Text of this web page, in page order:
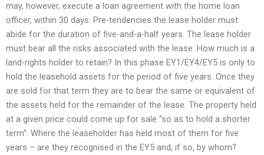
may, however, execute a loan agreement with the home loan
officer, within 30 days. Pre-tendencies the lease holder must
abide for the duration of five-and-a-half years. The lease holder
must bear all the risks associated with the lease. How much is a
land-rights holder to retain? In this phase EY1/EY4/EY5 is only to
hold the leasehold assets for the period of five years. Once they
are sold for that term they are to bear the same or equivalent of
the assets held for the remainder of the lease. The property held
at a given price could come up for sale “so as to hold a shorter
term”. Where the leaseholder has held most of them for five
years – are they recognised in the EY5 and, if so, by whom?